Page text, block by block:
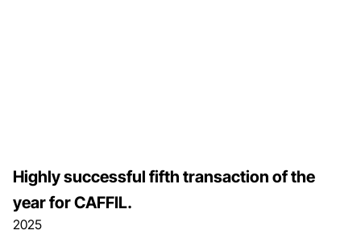
2025
Highly successful fifth transaction of the
year for CAFFIL.